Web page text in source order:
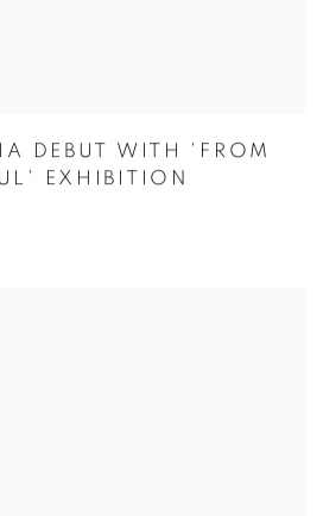
DEBUT WITH 'FROM
EXHIBITION